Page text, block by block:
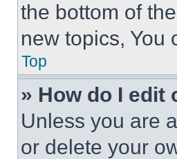
the bottom of
new topics, You
Top
» How do I edit
Unless you are
or delete your